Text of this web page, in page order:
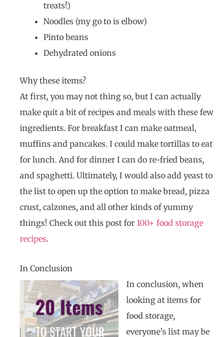
treats!)
Noodles (my go to is elbow)
Pinto beans
Dehydrated onions
Why these items?
At first, you may not thing so, but I can actually
make quit a bit of recipes and meals with these few
ingredients. For breakfast I can make oatmeal,
muffins and pancakes. I could make tortillas to eat
for lunch. And for dinner I can do re-fried beans,
and spaghetti. Ultimately, I would also add yeast to
the list to open up the option to make bread, pizza
crust, calzones, and all other kinds of yummy
things! Check out this post for 100+ food storage
recipes.
In Conclusion
In conclusion, when
looking at items for
food storage,
everyone’s list may be